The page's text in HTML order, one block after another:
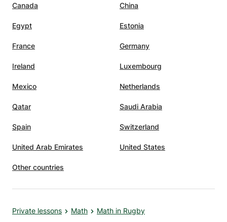
Canada China
Egypt Estonia
France Germany
Ireland Luxembourg
Mexico Netherlands
Qatar Saudi Arabia
Spain Switzerland
United Arab Emirates United States
Other countries
Private lessons Math Math in Rugby